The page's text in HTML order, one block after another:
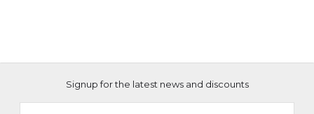
Signup for the latest news and discounts